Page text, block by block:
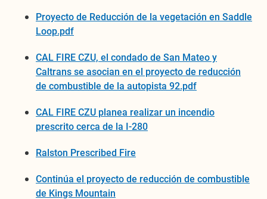
Proyecto de Reducción de la vegetación en Saddle
Loop.pdf
CAL FIRE CZU, el condado de San Mateo y
Caltrans se asocian en el proyecto de reducción
de combustible de la autopista 92.pdf
CAL FIRE CZU planea realizar un incendio
prescrito cerca de la I-280
Ralston Prescribed Fire
Continúa el proyecto de reducción de combustible
de Kings Mountain